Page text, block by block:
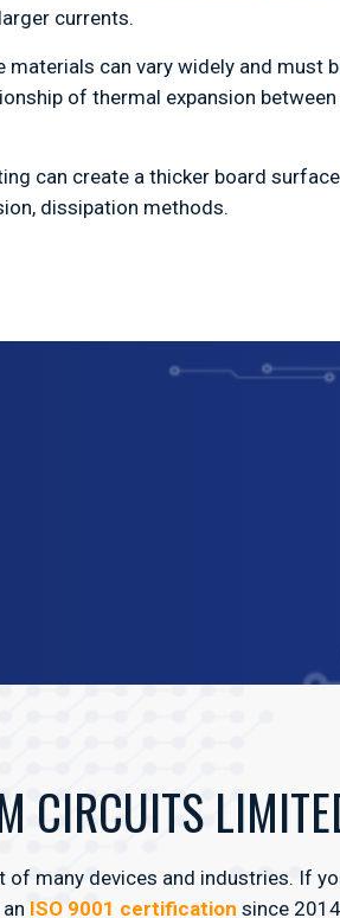
currents.
materials can vary widely and must
of thermal expansion
can create a thicker board
dissipation methods.
CIRCUITS
many devices and industries. If
ISO 9001 certification since